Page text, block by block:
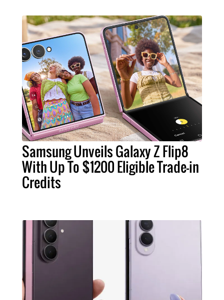
Samsung Unveils Galaxy Z Flip8
With Up To $1200 Eligible Trade-in
Credits